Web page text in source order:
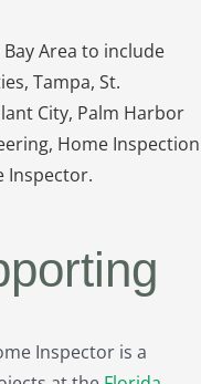
Area to include
Tampa, St.
City, Palm Harbor
Home Inspection
Inspector.
Inspector is a